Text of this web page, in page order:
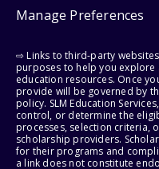
Manage Preferences
⇨ Links to third-party
purposes to help you
education resources. Once
provide will be governed by
policy. SLM Education
control, or determine the
processes, selection criteria,
scholarship providers.
for their programs and
a link does not constitute